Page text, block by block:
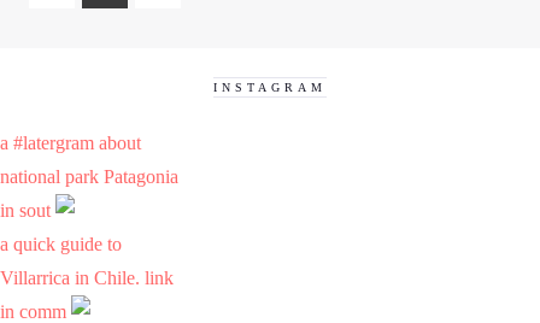
INSTAGRAM
a #latergram about
national park Patagonia
in sout
a quick guide to
Villarrica in Chile. link
in comm